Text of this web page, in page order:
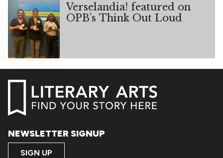
Verselandia! featured on
OPB’s Think Out Loud
NEWSLETTER SIGNUP
SIGN UP